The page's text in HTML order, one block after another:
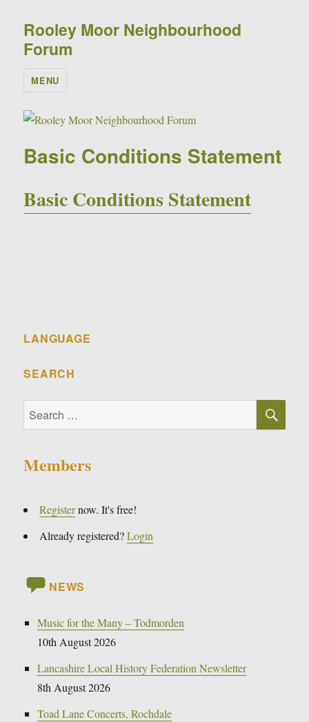
Rooley Moor Neighbourhood
Forum
MENU
Basic Conditions Statement
Basic Conditions Statement
LANGUAGE
SEARCH
Search
for:
Members
Registernow. It's free!
Already registered?Login
NEWS
Music for the Many – Todmorden
10th August 2026
Lancashire Local History Federation Newsletter
8th August 2026
Toad Lane Concerts, Rochdale